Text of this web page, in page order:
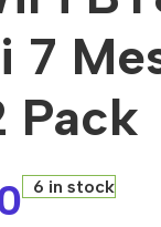
7
Pack
6 in stock